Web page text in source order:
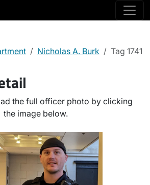
Nicholas A. Burk Tag 1741
the full officer photo by clicking
the image below.